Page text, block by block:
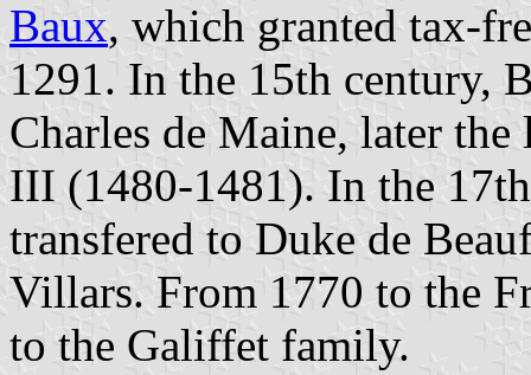
Baux, which granted tax-
1291. In the 15th century,
Charles de Maine, later
III (1480-1481). In the
transfered to Duke de
Villars. From 1770 to the
to the Galiffet family.